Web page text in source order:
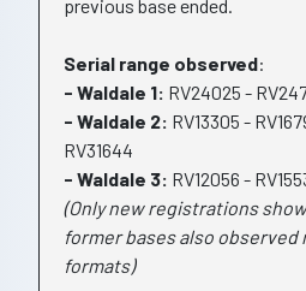
previous base ended.
Serial range observed:
- Waldale 1: RV24025 -
- Waldale 2: RV13305 -
RV31644
- Waldale 3: RV12056 -
(Only new registrations
former bases also
formats)